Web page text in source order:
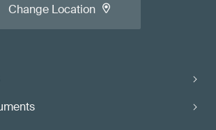
Change Location